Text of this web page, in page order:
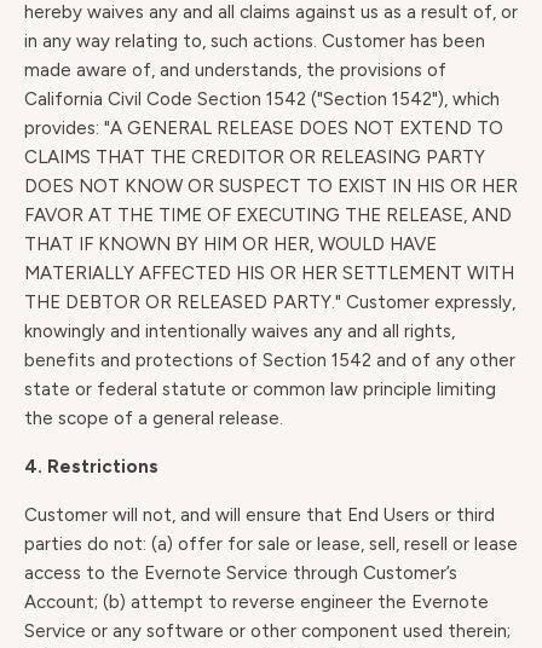
hereby waives any and all claims against us as a result of, or
in any way relating to, such actions. Customer has been
made aware of, and understands, the provisions of
California Civil Code Section 1542 ("Section 1542"), which
provides: "A GENERAL RELEASE DOES NOT EXTEND TO
CLAIMS THAT THE CREDITOR OR RELEASING PARTY
DOES NOT KNOW OR SUSPECT TO EXIST IN HIS OR HER
FAVOR AT THE TIME OF EXECUTING THE RELEASE, AND
THAT IF KNOWN BY HIM OR HER, WOULD HAVE
MATERIALLY AFFECTED HIS OR HER SETTLEMENT WITH
THE DEBTOR OR RELEASED PARTY." Customer expressly,
knowingly and intentionally waives any and all rights,
benefits and protections of Section 1542 and of any other
state or federal statute or common law principle limiting
the scope of a general release.
4. Restrictions
Customer will not, and will ensure that End Users or third
parties do not: (a) offer for sale or lease, sell, resell or lease
access to the Evernote Service through Customer’s
Account; (b) attempt to reverse engineer the Evernote
Service or any software or other component used therein;